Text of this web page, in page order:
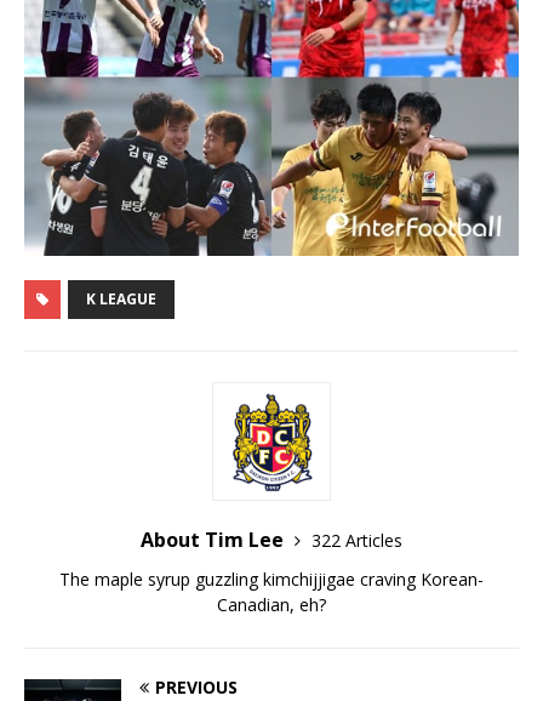
K LEAGUE
About Tim Lee
322 Articles
The maple syrup guzzling kimchijjigae craving Korean-
Canadian, eh?
PREVIOUS